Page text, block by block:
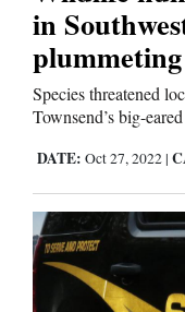
Comics
Puzzles
4CornersJobs
Real
Estate
Classifieds
in
Species threatened
Townsend’s big-
DATE: Oct 27, 2022 |